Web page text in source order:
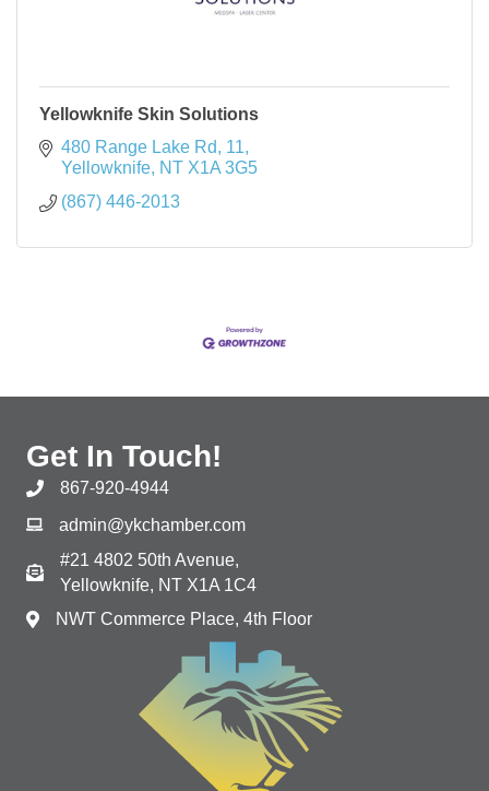
Yellowknife Skin Solutions
480 Range Lake Rd
11
Yellowknife NT X1A 3G5
(867) 446-2013
Get In Touch!
867-920-4944
admin@ykchamber.com
#21 4802 50th Avenue,
Yellowknife, NT X1A 1C4
NWT Commerce Place, 4th Floor